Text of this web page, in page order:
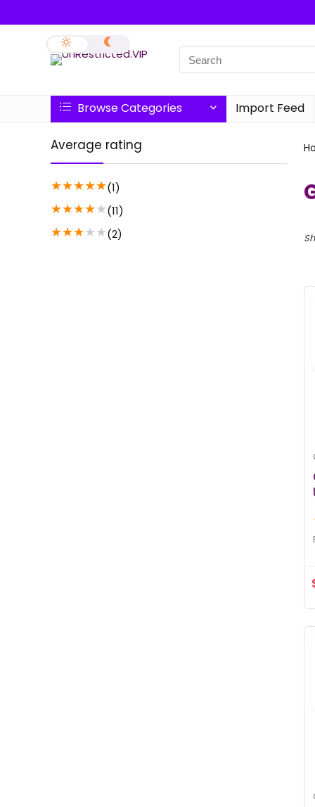
Browse Categories Import Feed
Average rating
★★★★★(1)
★★★★★(11)
★★★★★(2)